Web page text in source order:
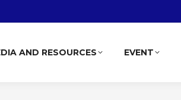
AND RESOURCES EVENT